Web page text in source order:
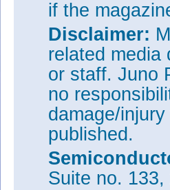
if the
Disclaimer:
related media
or staff. Juno
no
damage/
published.
Suite no.